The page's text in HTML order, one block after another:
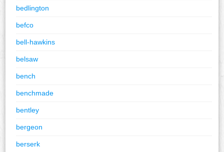
bedlington
befco
bell-hawkins
belsaw
bench
benchmade
bentley
bergeon
berserk